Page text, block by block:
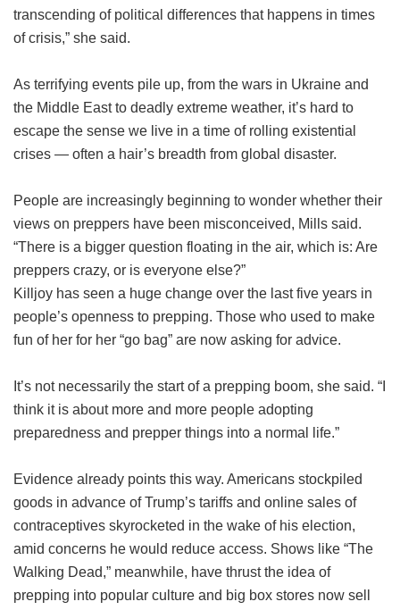
transcending of political differences that happens in times
of crisis,” she said.
As terrifying events pile up, from the wars in Ukraine and
the Middle East to deadly extreme weather, it’s hard to
escape the sense we live in a time of rolling existential
crises — often a hair’s breadth from global disaster.
People are increasingly beginning to wonder whether their
views on preppers have been misconceived, Mills said.
“There is a bigger question floating in the air, which is: Are
preppers crazy, or is everyone else?”
Killjoy has seen a huge change over the last five years in
people’s openness to prepping. Those who used to make
fun of her for her “go bag” are now asking for advice.
It’s not necessarily the start of a prepping boom, she said. “I
think it is about more and more people adopting
preparedness and prepper things into a normal life.”
Evidence already points this way. Americans stockpiled
goods in advance of Trump’s tariffs and online sales of
contraceptives skyrocketed in the wake of his election,
amid concerns he would reduce access. Shows like “The
Walking Dead,” meanwhile, have thrust the idea of
prepping into popular culture and big box stores now sell